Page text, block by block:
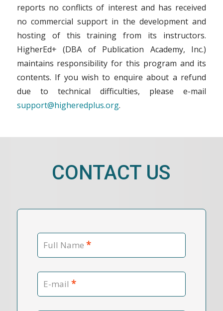
reports no conflicts of interest and has received
no commercial support in the development and
hosting of this training from its instructors.
HigherEd+ (DBA of Publication Academy, Inc.)
maintains responsibility for this program and its
contents. If you wish to enquire about a refund
due to technical difficulties, please e-mail
support@higheredplus.org.
CONTACT US
Full Name *
E-mail *